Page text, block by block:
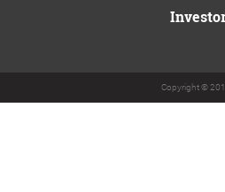
Copyright ©